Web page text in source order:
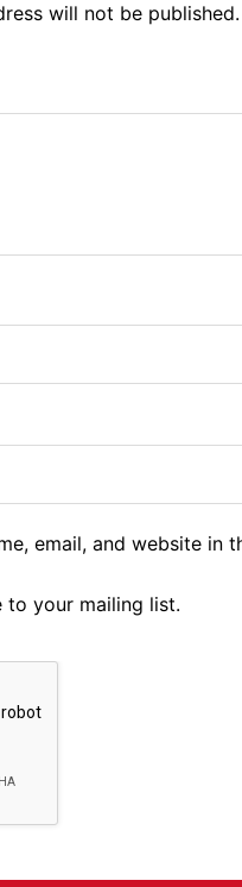
will not be published.
email, and website in
to your mailing list.